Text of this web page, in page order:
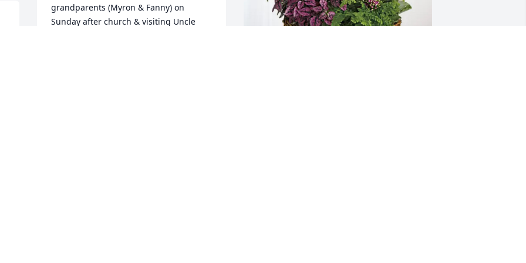
grandparents (Myron & Fanny) on
Sunday after church & visiting Uncle